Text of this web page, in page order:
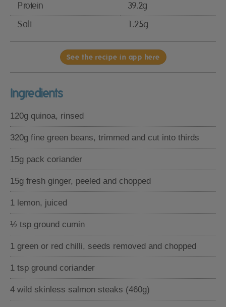
Protein
39.2g
Salt
1.25g
See the recipe in app here
Ingredients
120g quinoa, rinsed
320g fine green beans, trimmed and cut into thirds
15g pack coriander
15g fresh ginger, peeled and chopped
1 lemon, juiced
½ tsp ground cumin
1 green or red chilli, seeds removed and chopped
1 tsp ground coriander
4 wild skinless salmon steaks (460g)